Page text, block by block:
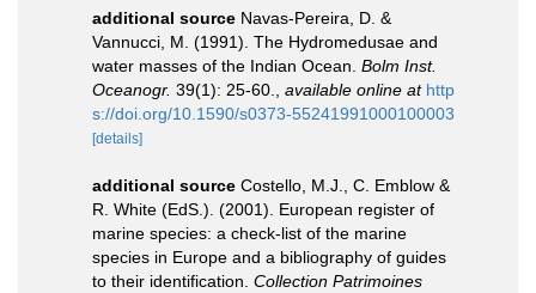
additional source Navas-Pereira, D. &
Vannucci, M. (1991). The Hydromedusae and
water masses of the Indian Ocean. Bolm Inst.
Oceanogr. 39(1): 25-60. available online at http
s://doi.org/10.1590/s0373-55241991000100003
[details]
additional source Costello, M.J., C. Emblow &
R. White (EdS.). (2001). European register of
marine species: a check-list of the marine
species in Europe and a bibliography of guides
to their identification. Collection Patrimoines